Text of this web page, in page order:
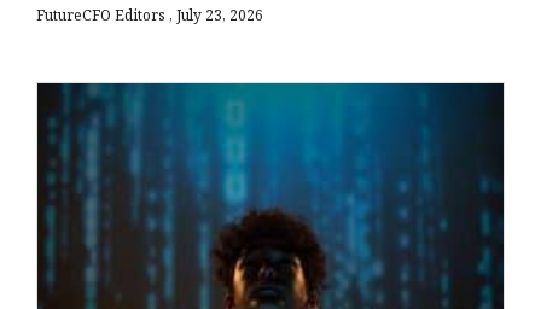
FutureCFO Editors July 23, 2026